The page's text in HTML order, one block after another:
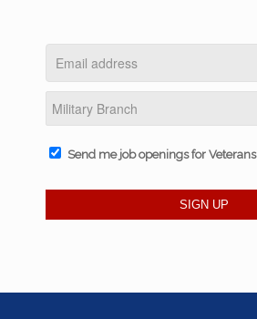
Send me job openings for Veterans